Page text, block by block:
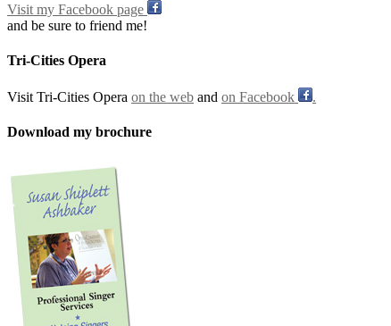
Visit my Facebook page
and be sure to friend me!
Tri-Cities Opera
Visit Tri-Cities Opera on the web and on Facebook .
Download my brochure